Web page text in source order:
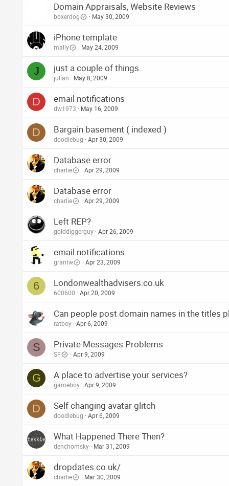
Domain Appraisals, Website Reviews
boxerdog May 30, 2009
iPhone template
mally May 24, 2009
J just a couple of things..
julian May 8, 2009
D email notifications
dw1973 May 16, 2009
D Bargain basement ( indexed )
doodlebug Apr 30, 2009
Database error
charlie Apr 29, 2009
Database error
charlie Apr 29, 2009
Left REP?
golddiggerguy Apr 26, 2009
email notifications
grantw Apr 23, 2009
6 Londonwealthadvisers.co.uk
600600 Apr 20, 2009
Can people post domain names in the titles
ratboy Apr 6, 2009
S Private Messages Problems
SF Apr 9, 2009
G A place to advertise your services?
gameboy Apr 9, 2009
D Self changing avatar glitch
doodlebug Apr 6, 2009
What Happened There Then?
denchomsky Mar 31, 2009
dropdates.co.uk/
charlie Mar 30, 2009